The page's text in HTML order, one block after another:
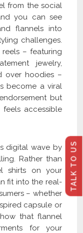
TALK TO US
from the social
you can see
flannels into
challenges.
– featuring
jewelry,
over hoodies –
become a viral
but
accessible
digital wave by
Rather than
shirts on your
fit into the real-
– whether
capsule or
that flannel
for your